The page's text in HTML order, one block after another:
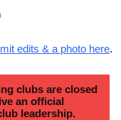
edits & a photo here.
clubs are closed
an official
leadership.